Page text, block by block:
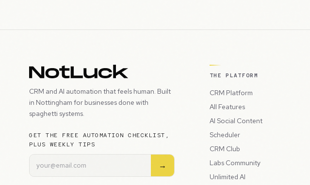
CRM and AI automation that feels human. Built
in Nottingham for businesses done with
spaghetti systems.
GET THE FREE AUTOMATION CHECKLIST,
PLUS WEEKLY TIPS
→
THE PLATFORM
CRM Platform
All Features
AI Social Content
Scheduler
CRM Club
Labs Community
Unlimited AI